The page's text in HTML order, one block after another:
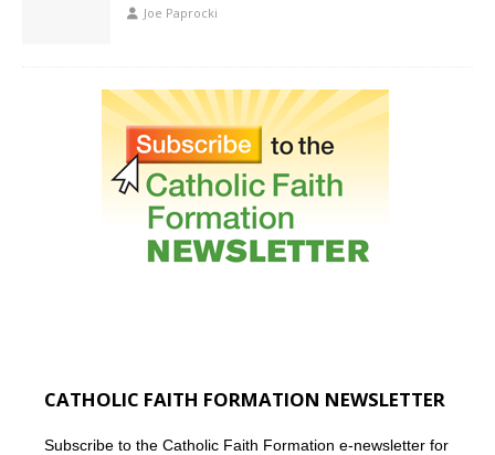
Joe Paprocki
CATHOLIC FAITH FORMATION NEWSLETTER
Subscribe to the Catholic Faith Formation e-newsletter for